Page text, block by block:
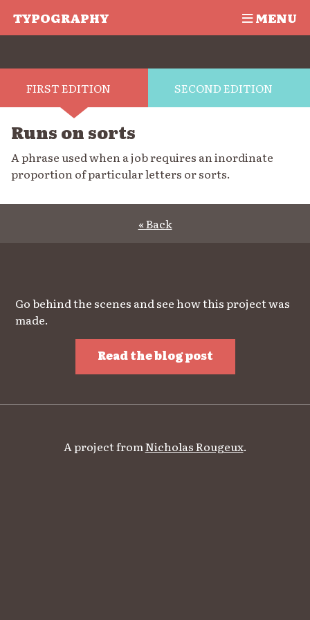
TYPOGRAPHY MENU
FIRST EDITION SECOND EDITION
Runs on sorts
A phrase used when a job requires an inordinate
proportion of particular letters or sorts.
« Back
Go behind the scenes and see how this project was
made.
Read the blog post
A project fromNicholas Rougeux.